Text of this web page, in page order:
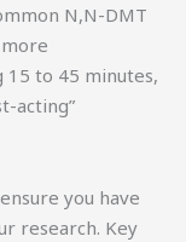
N,N-DMT
to 45 minutes,
acting”
you have
research. Key